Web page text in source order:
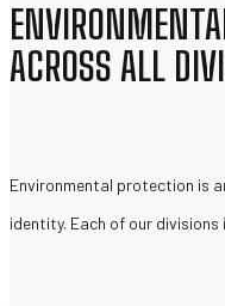
ACROSS ALL
Environmental protection is
identity. Each of our